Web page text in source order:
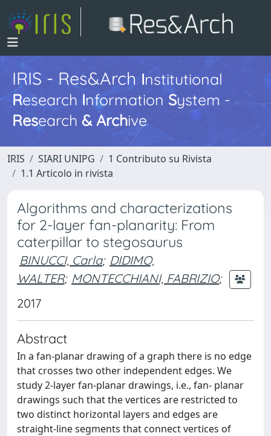
IRIS - Res&ArchInstitutional
Research InformationSystem -
Research & Archive
IRIS SIARI UNIPG
1 Contributo su Rivista
1.1 Articolo in rivista
Algorithms and characterizations
for 2-layer fan-planarity: From
caterpillar to stegosaurus
BINUCCI, Carla; DIDIMO,
WALTER; MONTECCHIANI, FABRIZIO;
2017
Abstract
In a fan-planar drawing of a graph there is no edge
that crosses two other independent edges. We
study 2-layer fan-planar drawings, i.e., fan- planar
drawings such that the vertices are restricted to
two distinct horizontal layers and edges are
straight-line segments that connect vertices of